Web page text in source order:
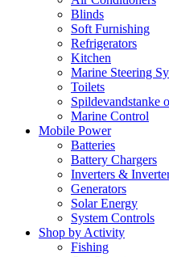
Blinds
Soft Furnishing
Refrigerators
Kitchen
Marine Steering
Toilets
Spildevandstanke
Marine Control
Mobile Power
Batteries
Battery Chargers
Inverters &
Generators
Solar Energy
System Controls
Shop by Activity
Fishing